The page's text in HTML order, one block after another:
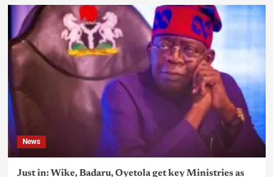
News
Just in: Wike, Badaru, Oyetola get key Ministries as